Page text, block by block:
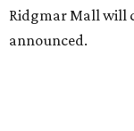
Ridgmar Mall will
announced.